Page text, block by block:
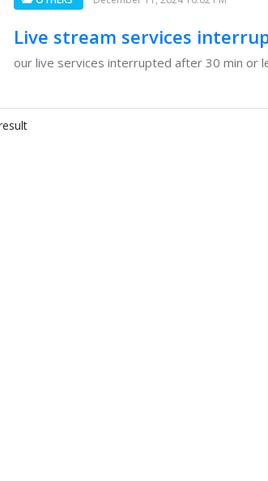
Live stream services
our live services interrupted after 30 min or